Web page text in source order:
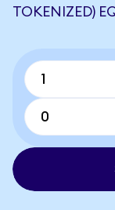
TOKENIZED)